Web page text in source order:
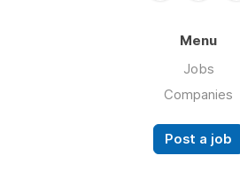
Menu
Jobs
Companies
Post a job